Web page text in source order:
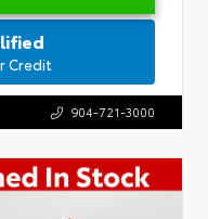
Credit
904-721-3000